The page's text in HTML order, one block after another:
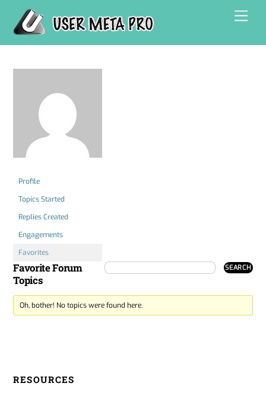
content
Profile
Topics Started
Replies Created
Engagements
Favorites
Favorite Forum
Topics
Oh, bother! No topics were found here.
RESOURCES